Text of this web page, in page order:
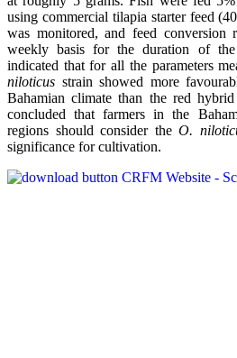
using commercial tilapia starter feed
was monitored, and feed conversion
weekly basis for the duration of
indicated that for all the parameters
niloticus strain showed more
Bahamian climate than the red
concluded that farmers in the
regions should consider the O.
significance for cultivation.